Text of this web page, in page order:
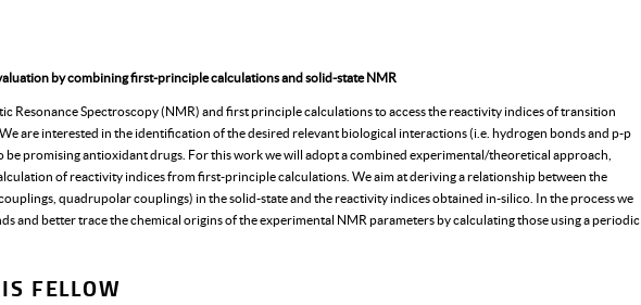
by combining first-principle calculations and solid-state NMR
Resonance Spectroscopy (NMR) and first principle calculations to access the reactivity indices of transition
are interested in the identification of the desired relevant biological interactions (i.e. hydrogen bonds and p-p
promising antioxidant drugs. For this work we will adopt a combined experimental/theoretical approach,
of reactivity indices from first-principle calculations. We aim at deriving a relationship between the
quadrupolar couplings) in the solid-state and the reactivity indices obtained in-silico. In the process we
and better trace the chemical origins of the experimental NMR parameters by calculating those using a periodic
FELLOW